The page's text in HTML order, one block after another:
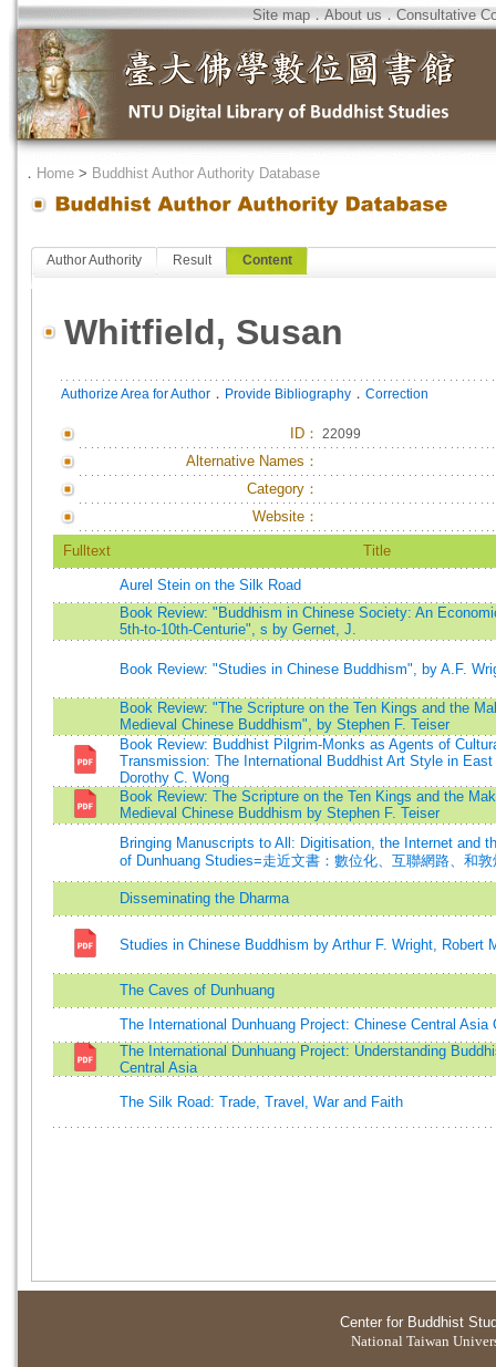
Site map．About us．Consultative
． Home > Buddhist Author Authority Database
Author Authority Result Content
Whitfield, Susan
Authorize Area for Author ． Provide Bibliography ． Correction
ID ： 22099
Alternative Names：
Category：
Website：
Fulltext Title
Aurel Stein on the Silk Road
Book Review: "Buddhism in Chinese Society: An
5th-to-10th-Centurie", s by Gernet, J.
Book Review: "Studies in Chinese Buddhism", by A.F.
Book Review: "The Scripture on the Ten Kings and the
Medieval Chinese Buddhism", by Stephen F. Teiser
Book Review: Buddhist Pilgrim-Monks as Agents of
Transmission: The International Buddhist Art Style in
Dorothy C. Wong
Book Review: The Scripture on the Ten Kings and the
Medieval Chinese Buddhism by Stephen F. Teiser
Bringing Manuscripts to All: Digitisation, the Internet and
of Dunhuang Studies=走近文書：數位化、互聯網路、和
Disseminating the Dharma
Studies in Chinese Buddhism by Arthur F. Wright, Robert
The Caves of Dunhuang
The International Dunhuang Project: Chinese Central Asia
The International Dunhuang Project: Understanding
Central Asia
The Silk Road: Trade, Travel, War and Faith
Center for Buddhist
National Taiwan